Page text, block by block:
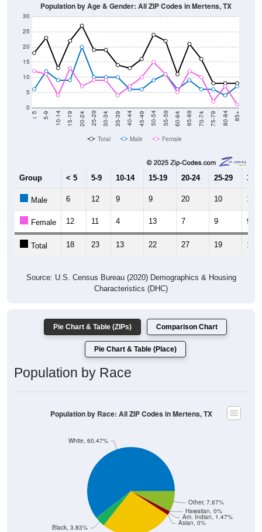
0
5
10
15
20
25
30
< 5 5-9 10-14 15-19 20-24 25-29 30-34 35-39 40-44 45-49 50-54 55-59 60-64 65-69 70-74 75-79 80-84 85+
Population by Age & Gender: All ZIP Codes in Mertens, TX
Total Male Female
Group < 5 5-9 10-14 15-19 20-24 25-29 30-
Male 6 12 9 9 20 10 10
Female 12 11 4 13 7 9 9
Total 18 23 13 22 27 19 19
Source: U.S. Census Bureau (2020) Demographics & Housing
Characteristics (DHC)
Pie Chart & Table (ZIPs) Comparison Chart
Pie Chart & Table (Place)
Population by Race
Asian, 0%
Am. Indian, 1.47%
Hawaiian, 0%
Other, 7.67%
Black, 3.83%
White, 60.47%
Population by Race: All ZIP Codes in Mertens, TX